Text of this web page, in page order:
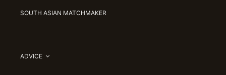
SOUTH ASIAN MATCHMAKER
ADVICE